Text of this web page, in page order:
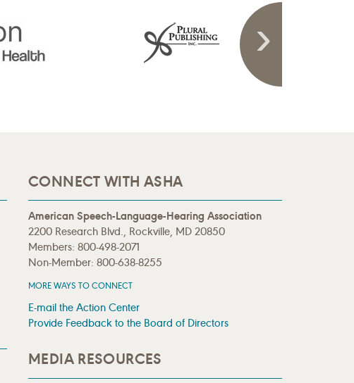
CONNECT WITH ASHA
American Speech-Language-Hearing Association
2200 Research Blvd., Rockville, MD 20850
Members: 800-498-2071
Non-Member: 800-638-8255
MORE WAYS TO CONNECT
E-mail the Action Center
Provide Feedback to the Board of Directors
MEDIA RESOURCES